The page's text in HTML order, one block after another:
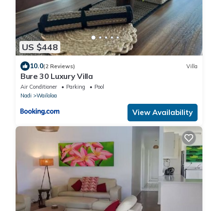
US $448
10.0(2 Reviews) Villa
Bure 30 Luxury Villa
Air Conditioner Parking
Pool
Nadi
Wailoloa
View Availability